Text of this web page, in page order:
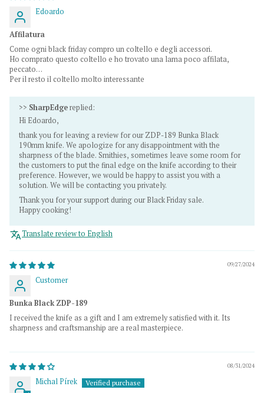
Edoardo
Affilatura
Come ogni black friday compro un coltello e degli accessori.
Ho comprato questo coltello e ho trovato una lama poco affilata,
peccato…
Per il resto il coltello molto interessante
>> SharpEdgereplied:
Hi Edoardo,
thank you for leaving a review for our ZDP-189 Bunka Black
190mm knife. We apologize for any disappointment with the
sharpness of the blade. Smithies, sometimes leave some room for
the customers to put the final edge on the knife according to their
preference. However, we would be happy to assist you with a
solution. We will be contacting you privately.
Thank you for your support during our Black Friday sale.
Happy cooking!
Translate review to English
09/27/2024
Customer
Bunka Black ZDP-189
I received the knife as a gift and I am extremely satisfied with it. Its
sharpness and craftsmanship are a real masterpiece.
08/31/2024
Michal Pírek